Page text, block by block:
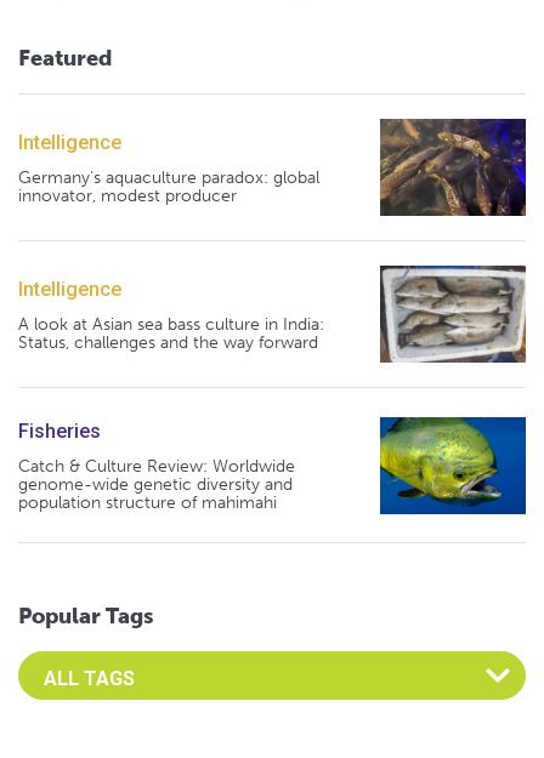
Featured
Intelligence
Germany's aquaculture paradox: global
innovator, modest producer
Intelligence
A look at Asian sea bass culture in India:
Status, challenges and the way forward
Fisheries
Catch & Culture Review: Worldwide
genome-wide genetic diversity and
population structure of mahimahi
Popular Tags
Select an Advocate Tag to view it's posts